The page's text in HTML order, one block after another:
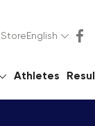
Store English
Athletes